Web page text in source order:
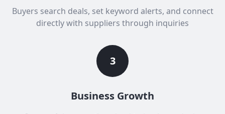
Buyers search deals, set keyword alerts, and connect
directly with suppliers through inquiries
3
Business Growth